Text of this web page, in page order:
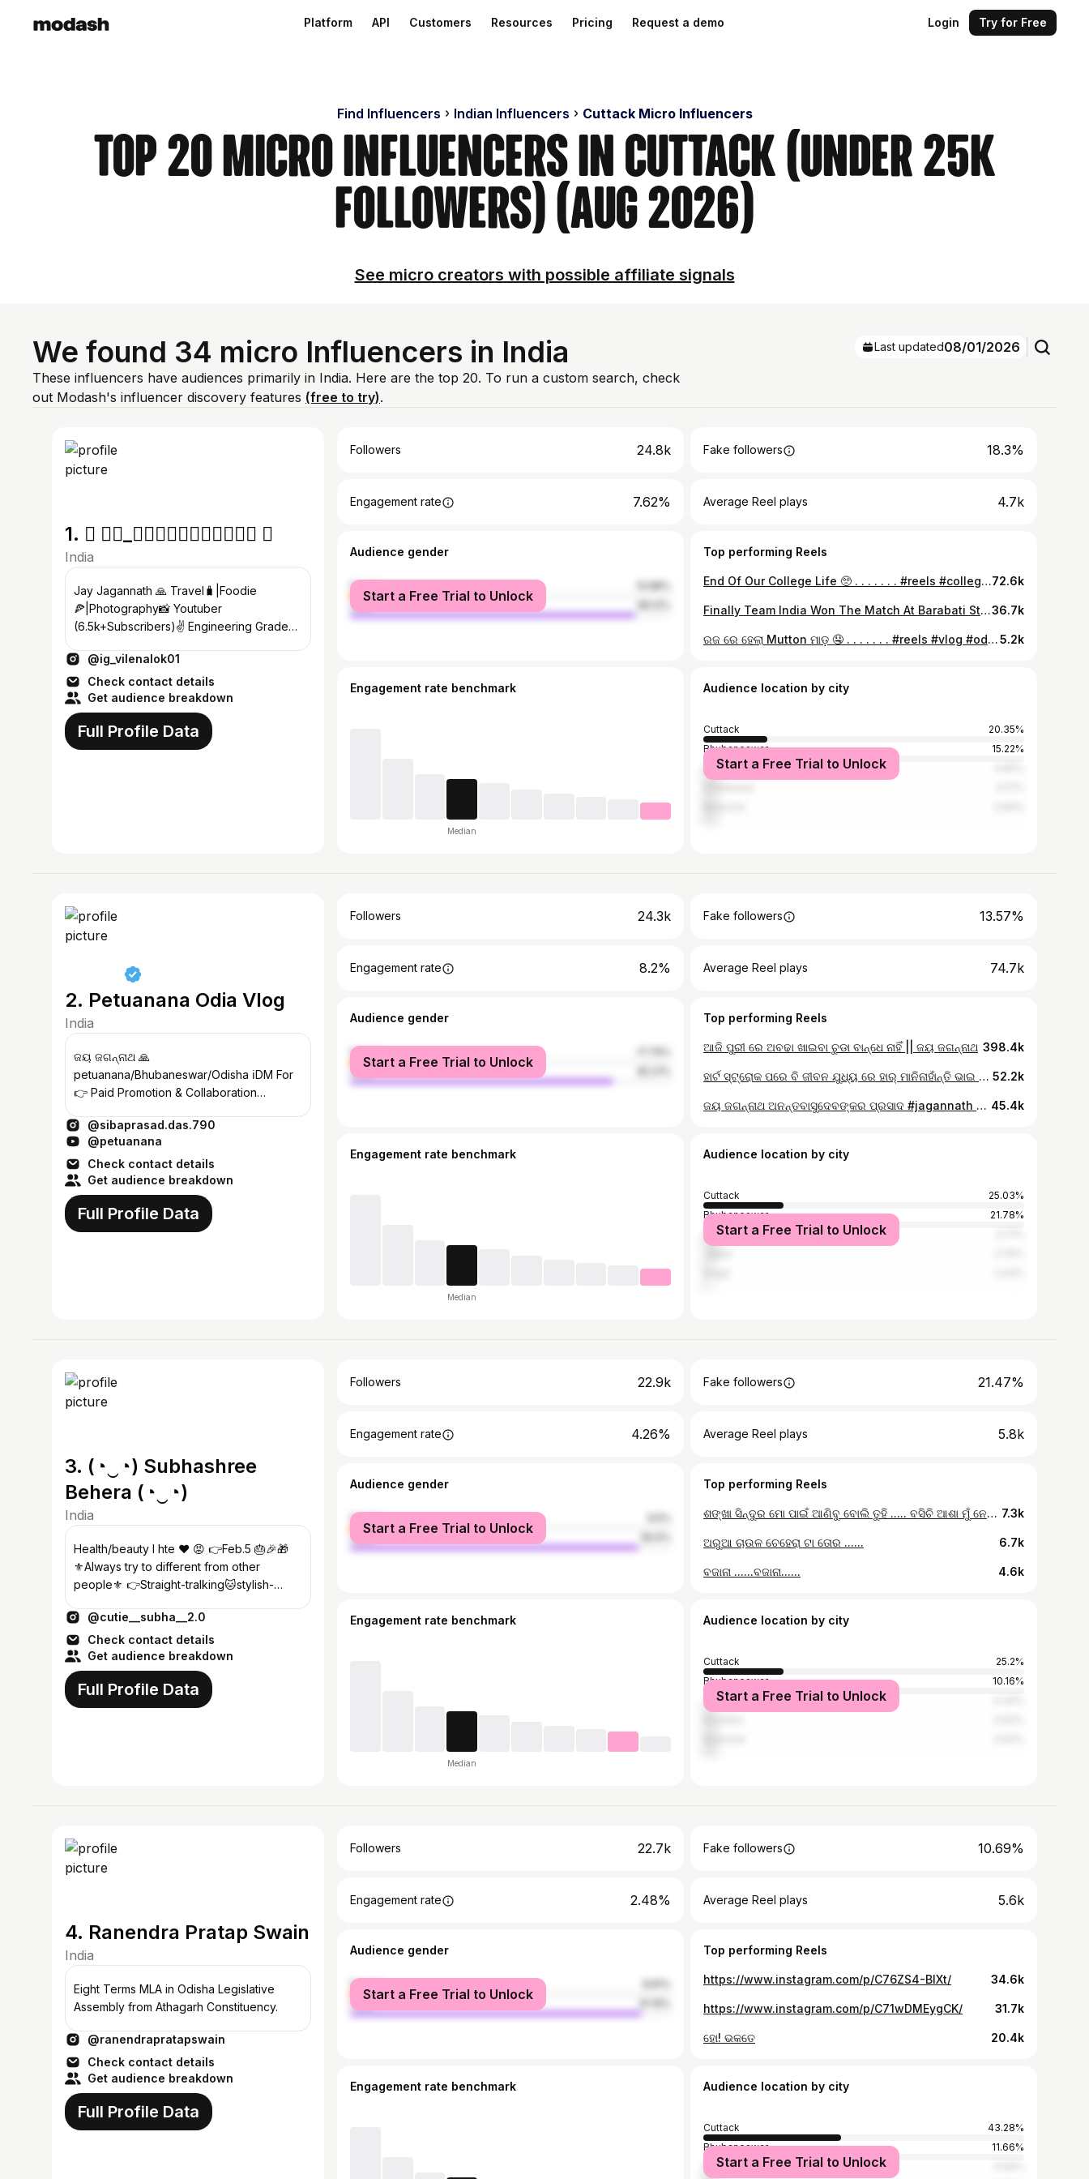
Platform API Customers Resources Pricing Request a demo Login Try for Free
Find Influencers Indian Influencers Cuttack Micro Influencers
Top 20 Micro Influencers in Cuttack (Under 25k
Followers) (Aug 2026)
See micro creators with possible affiliate signals
We found 34 micro Influencers in India
These influencers have audiences primarily in India. Here are the top 20. To run a custom search, check
out Modash's influencer discovery features (free to try).
Last updated08/01/2026
1.  𝐀𝐃_𝐕𝐥𝐨𝐠𝐢𝐧𝐠𝐨𝐝𝐢𝐚 
India
Jay Jagannath 🙏 Travel🧳|Foodie
🍕|Photography📸 Youtuber
(6.5k+Subscribers)✌ Engineering Grade
@ig_vilenalok01
Check contact details
Get audience breakdown
Full Profile Data
Followers 24.8k Fake followers 18.3%
Engagement rate 7.62% Average Reel plays 4.7k
Audience gender
female
male
Start a Free Trial to Unlock
Top performing Reels
End Of Our College Life 🥺 . . . . . . . #reels #collegelife #endofcollegelife #explorepage #explorereels #🥺72.6k
Finally Team India Won The Match At Barabati Stadium,Cuttack 🇮🇳🫶🥳 . . . . #india #indiawin #indiavsengland #cricket #cricketlover #cricketlovers #cricketfans #cricketfever #barabatistadium #odisha #winner #teamindia #🇮🇳 #cuttack #ig_vilenalok0136.7k
ରଜ ରେ ହେଲା Mutton ମାଡ଼ 🤤 . . . . . . . #reels #vlog #odiavlog #vlogger #odiavlogger #minivlog #dailyvlog #explorepage #explorereels #ig_vilenalok015.2k
Engagement rate benchmark
Median
Audience location by city
Cuttack
20.35%
Bhubaneswar
15.22%
Khordha
Start a Free Trial to Unlock
2. Petuanana Odia Vlog
India
ଜୟ ଜଗନ୍ନାଥ 🙏
petuanana/Bhubaneswar/Odisha ℹ️DM For
👉 Paid Promotion & Collaboration
@sibaprasad.das.790
@petuanana
Check contact details
Get audience breakdown
Full Profile Data
Followers 24.3k Fake followers 13.57%
Engagement rate 8.2% Average Reel plays 74.7k
Audience gender
female
male
Start a Free Trial to Unlock
Top performing Reels
ଆଜି ପୁରୀ ରେ ଅବଢା ଖାଇବା ଚୁଡା ବାନ୍ଧେ ନାହିଁ || ଜୟ ଜଗନ୍ନାଥ 398.4k
ହାର୍ଟ ସ୍ଟ୍ରୋକ ପରେ ବି ଜୀବନ ଯୁଧ୍ୟ ରେ ହାର୍ ମାନିନାହାଁନ୍ତି ଭାଇ କଷ୍ଟକରି ବିକୁଛନ୍ତି ରାସ୍ତା ଉପରେ ଘୁଗୁନି #streetfood #food #viral #odiavlogger #odiareels 52.2k
ଜୟ ଜଗନ୍ନାଥ ଅନନ୍ତବାସୁଦେବଙ୍କର ପ୍ରସାଦ #jagannath #mahaprasad #foodblogger #food #viralshorts 45.4k
Engagement rate benchmark
Median
Audience location by city
Cuttack
25.03%
Bhubaneswar
21.78%
Khordha
Start a Free Trial to Unlock
3. (⁠◔⁠‿⁠◔⁠) Subhashree
Behera (⁠◔⁠‿⁠◔⁠)
India
Health/beauty I hte ❤️ 😡 👉Feb.5 🎂🎉🎁
⚜️Always try to different from other
people⚜️ 👉Straight-tralking🐱stylish-
@cutie__subha__2.0
Check contact details
Get audience breakdown
Full Profile Data
Followers 22.9k Fake followers 21.47%
Engagement rate 4.26% Average Reel plays 5.8k
Audience gender
female
male
Start a Free Trial to Unlock
Top performing Reels
ଶଙ୍ଖା ସିନ୍ଦୁର ମୋ ପାଇଁ ଆଣିବୁ ବୋଲି ତୁହି ..... ବସିଚି ଆଶା ମୁଁ ନେଇ ତୋ ପାଇ ତୋ ପାଇଁ..... 🥰 7.3k
ଅରୁଆ ଚାଉଳ ଚେହେରା ଟା ତୋର ...... 6.7k
ବଜାନା ......ବଜାନା...... 4.6k
Engagement rate benchmark
Median
Audience location by city
Cuttack
25.2%
Bhubaneswar
10.16%
Jajpur
Start a Free Trial to Unlock
4. Ranendra Pratap Swain
India
Eight Terms MLA in Odisha Legislative
Assembly from Athagarh Constituency.
@ranendrapratapswain
Check contact details
Get audience breakdown
Full Profile Data
Followers 22.7k Fake followers 10.69%
Engagement rate 2.48% Average Reel plays 5.6k
Audience gender
female
male
Start a Free Trial to Unlock
Top performing Reels
https://www.instagram.com/p/C76ZS4-BIXt/ 34.6k
https://www.instagram.com/p/C71wDMEygCK/ 31.7k
ହୋ! ଭକତେ 20.4k
Engagement rate benchmark Audience location by city
Cuttack
43.28%
Bhubaneswar
11.66%
Khordha
Start a Free Trial to Unlock